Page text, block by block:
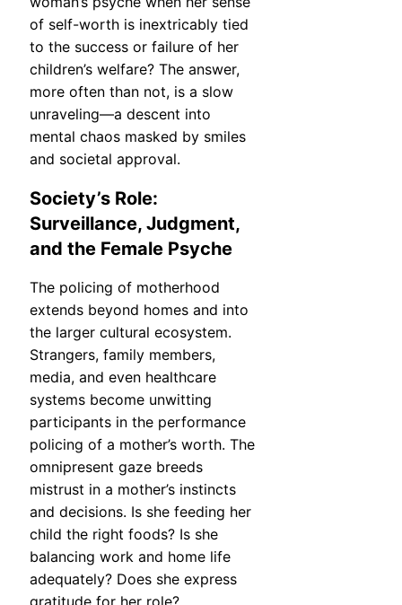
of self-worth is inextricably tied
to the success or failure of her
children’s welfare? The answer,
more often than not, is a slow
unraveling—a descent into
mental chaos masked by smiles
and societal approval.
Society’s Role:
Surveillance, Judgment,
and the Female Psyche
The policing of motherhood
extends beyond homes and into
the larger cultural ecosystem.
Strangers, family members,
media, and even healthcare
systems become unwitting
participants in the performance
policing of a mother’s worth. The
omnipresent gaze breeds
mistrust in a mother’s instincts
and decisions. Is she feeding her
child the right foods? Is she
balancing work and home life
adequately? Does she express
gratitude for her role?